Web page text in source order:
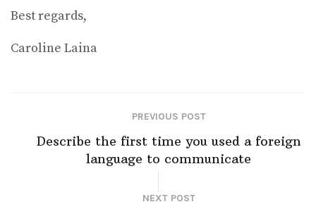
Best regards,
Caroline Laina
PREVIOUS POST
Describe the first time you used a foreign
language to communicate
NEXT POST